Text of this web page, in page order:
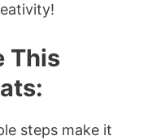
This
steps make it